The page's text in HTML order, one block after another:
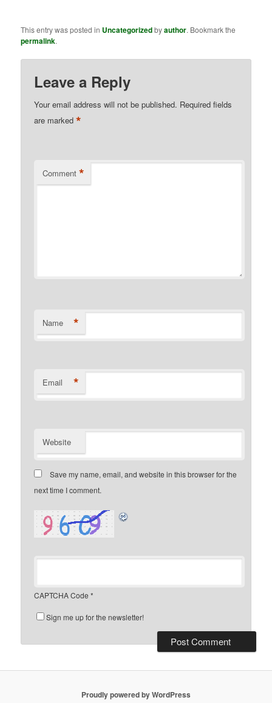
This entry was posted in Uncategorizedbyauthor. Bookmark the
permalink.
Leave a Reply
Your email address will not be published. Required fields
are marked*
Comment *
Name *
Email *
Website
Save my name, email, and website in this browser for the
next time I comment.
CAPTCHA Code *
Sign me up for the newsletter!
Proudly powered by WordPress